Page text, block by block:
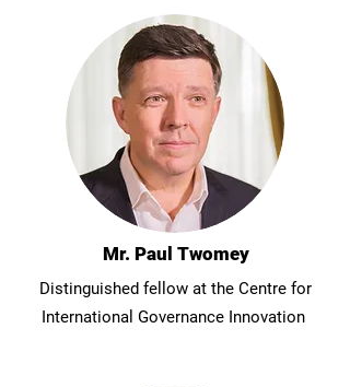
Mr. Paul Twomey
Distinguished fellow at the Centre for
International Governance Innovation